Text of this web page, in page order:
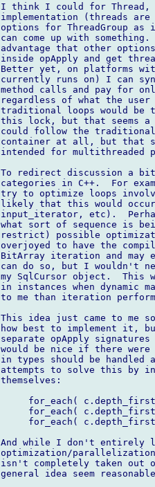
I think I could for Thread,
implementation (threads
options for ThreadGroup
can come up with
advantage that other
inside opApply and get
Better yet, on platforms
currently runs on) I can
method calls and pay for
regardless of what the
traditional loops would be
this lock, but that seems
could follow the
container at all, but that
intended for multithreaded
To redirect discussion a
categories in C++.  For
try to optimize loops
likely that this would
input_iterator, etc).
what sort of sequence is
restrict) possible
overjoyed to have the
BitArray iteration and
can do so, but I wouldn't
my SqlCursor object.
in instances when dynamic
to me than iteration
This idea just came to me
how best to implement it,
separate opApply
would be nice if there
in types should be
attempts to solve this by
themselves:
for_each(
for_each(
for_each(
And while I don't entirely
optimization/
isn't completely taken out
general idea seem